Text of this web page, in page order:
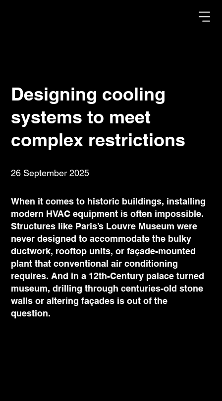
Designing cooling
systems to meet
complex restrictions
26 September 2025
When it comes to historic buildings, installing
modern HVAC equipment is often impossible.
Structures like Paris’s Louvre Museum were
never designed to accommodate the bulky
ductwork, rooftop units, or façade-mounted
plant that conventional air conditioning
requires. And in a 12th-Century palace turned
museum, drilling through centuries-old stone
walls or altering façades is out of the
question.